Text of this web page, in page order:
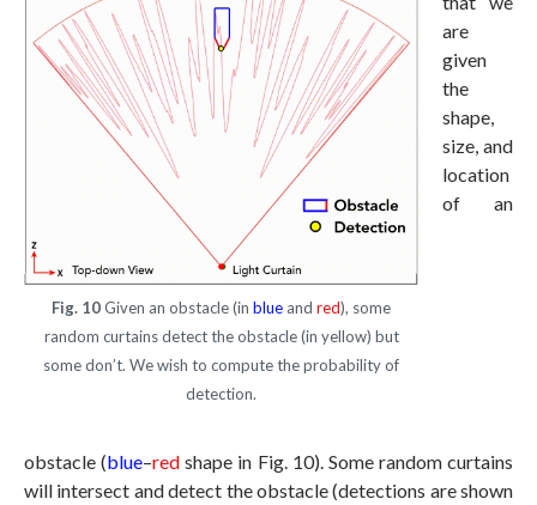
Fig. 10Given an obstacle (in blue and red), some
random curtains detect the obstacle (in yellow) but
some don’t. We wish to compute the probability of
detection.
are
given
the
shape,
size, and
location
of an
obstacle (blue–red shape in Fig. 10). Some random curtains
will intersect and detect the obstacle (detections are shown